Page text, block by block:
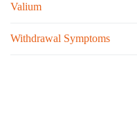
Valium
Withdrawal Symptoms